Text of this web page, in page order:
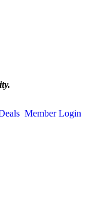
Member Login